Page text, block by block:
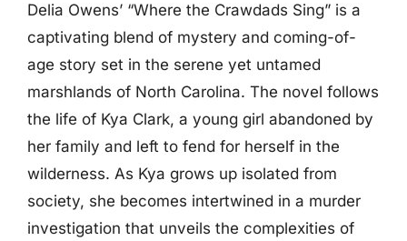
Delia Owens’ “Where the Crawdads Sing” is a
captivating blend of mystery and coming-of-
age story set in the serene yet untamed
marshlands of North Carolina. The novel follows
the life of Kya Clark, a young girl abandoned by
her family and left to fend for herself in the
wilderness. As Kya grows up isolated from
society, she becomes intertwined in a murder
investigation that unveils the complexities of